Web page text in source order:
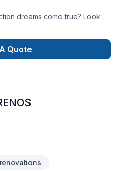
dreams come true? Look no
Quote